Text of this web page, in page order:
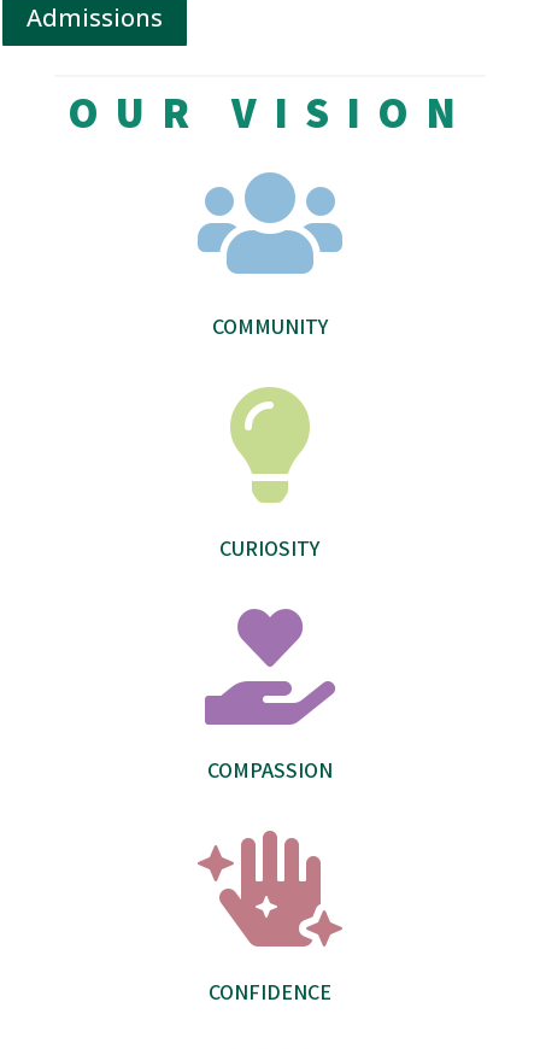
Admissions
OUR VISION

COMMUNITY

CURIOSITY

COMPASSION

CONFIDENCE